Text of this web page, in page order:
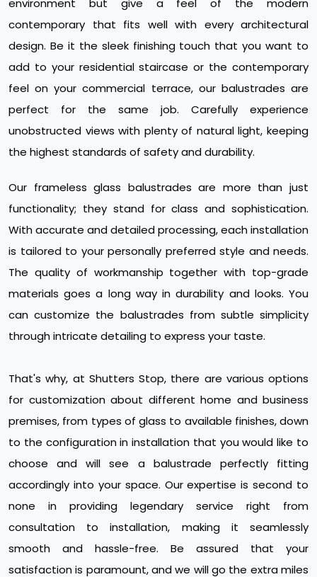
environment but give a feel of the modern
contemporary that fits well with every architectural
design. Be it the sleek finishing touch that you want to
add to your residential staircase or the contemporary
feel on your commercial terrace, our balustrades are
perfect for the same job. Carefully experience
unobstructed views with plenty of natural light, keeping
the highest standards of safety and durability.
Our frameless glass balustrades are more than just
functionality; they stand for class and sophistication.
With accurate and detailed processing, each installation
is tailored to your personally preferred style and needs.
The quality of workmanship together with top-grade
materials goes a long way in durability and looks. You
can customize the balustrades from subtle simplicity
through intricate detailing to express your taste.
That's why, at Shutters Stop, there are various options
for customization about different home and business
premises, from types of glass to available finishes, down
to the configuration in installation that you would like to
choose and will see a balustrade perfectly fitting
accordingly into your space. Our expertise is second to
none in providing legendary service right from
consultation to installation, making it seamlessly
smooth and hassle-free. Be assured that your
satisfaction is paramount, and we will go the extra miles